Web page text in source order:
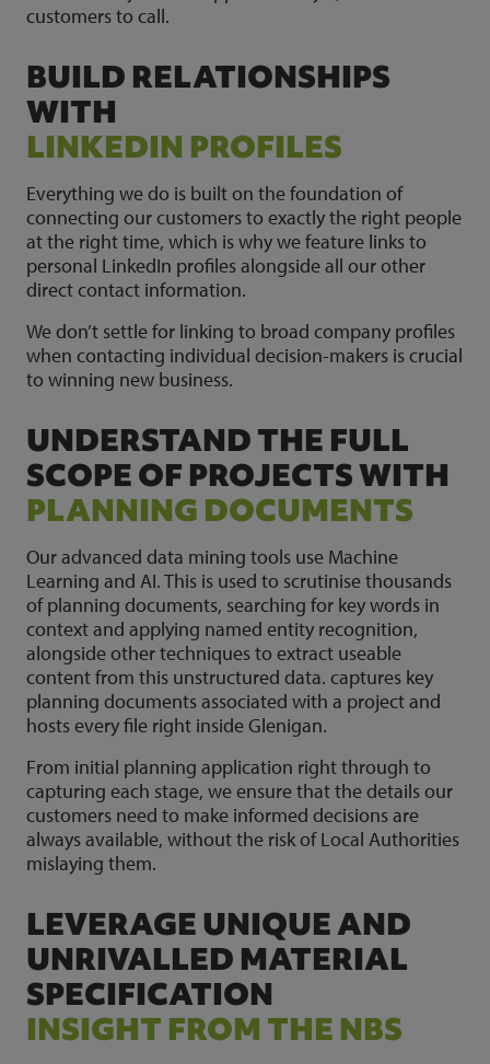
customers to call.
BUILD RELATIONSHIPS
WITH
LINKEDIN PROFILES
Everything we do is built on the foundation of
connecting our customers to exactly the right people
at the right time, which is why we feature links to
personal LinkedIn profiles alongside all our other
direct contact information.
We don’t settle for linking to broad company profiles
when contacting individual decision-makers is crucial
to winning new business.
UNDERSTAND THE FULL
SCOPE OF PROJECTS WITH
PLANNING DOCUMENTS
Our advanced data mining tools use Machine
Learning and AI. This is used to scrutinise thousands
of planning documents, searching for key words in
context and applying named entity recognition,
alongside other techniques to extract useable
content from this unstructured data. captures key
planning documents associated with a project and
hosts every file right inside Glenigan.
From initial planning application right through to
capturing each stage, we ensure that the details our
customers need to make informed decisions are
always available, without the risk of Local Authorities
mislaying them.
LEVERAGE UNIQUE AND
UNRIVALLED MATERIAL
SPECIFICATION
INSIGHT FROM THE NBS